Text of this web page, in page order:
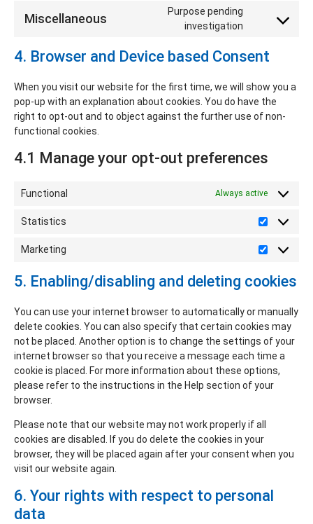
Miscellaneous
Purpose pending
investigation
4. Browser and Device based Consent
When you visit our website for the first time, we will show you a
pop-up with an explanation about cookies. You do have the
right to opt-out and to object against the further use of non-
functional cookies.
4.1 Manage your opt-out preferences
Functional Always active
Statistics
Marketing
5. Enabling/disabling and deleting cookies
You can use your internet browser to automatically or manually
delete cookies. You can also specify that certain cookies may
not be placed. Another option is to change the settings of your
internet browser so that you receive a message each time a
cookie is placed. For more information about these options,
please refer to the instructions in the Help section of your
browser.
Please note that our website may not work properly if all
cookies are disabled. If you do delete the cookies in your
browser, they will be placed again after your consent when you
visit our website again.
6. Your rights with respect to personal
data